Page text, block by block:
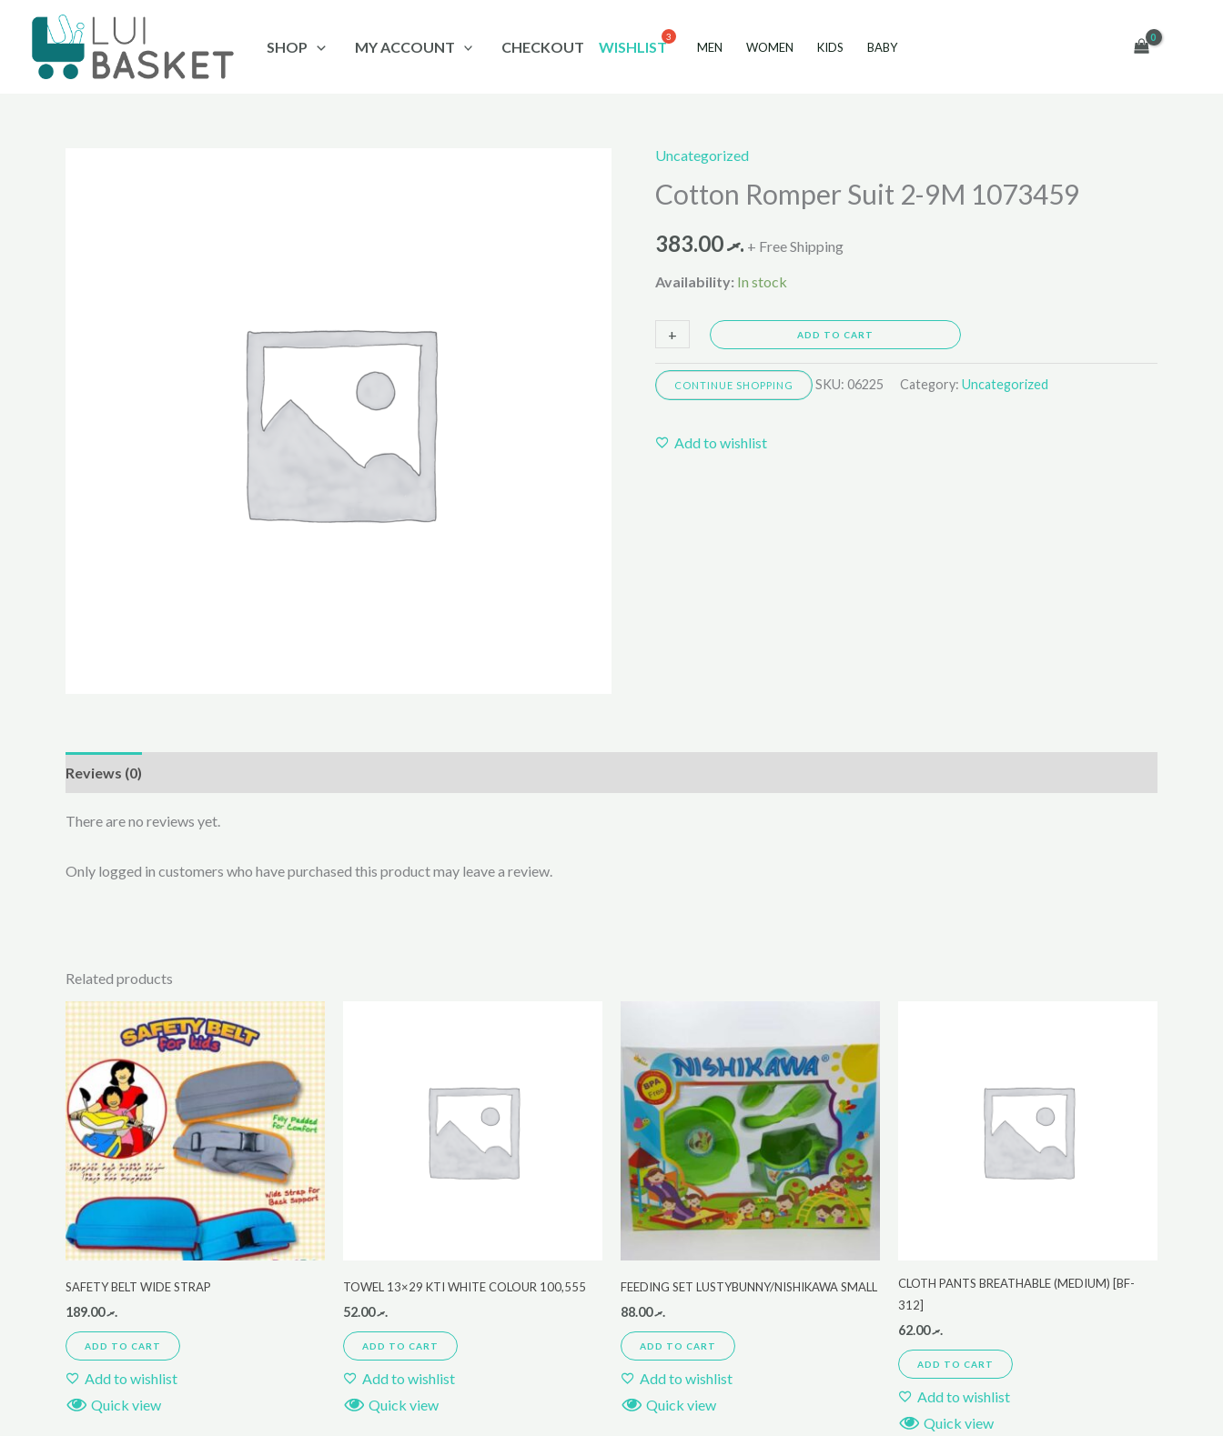
content
SHOP MY ACCOUNT CHECKOUT WISHLIST MEN WOMEN KIDS BABY
Uncategorized
Cotton Romper Suit 2-9M 1073459
.ރ383.00 + Free Shipping
Availability: In stock
-
Cotton
Romper
2-
1073459
quantity
+
ADD TO CART
CONTINUE SHOPPING SKU: 06225 Category: Uncategorized
Add to wishlist
Reviews (0)
There are no reviews yet.
Only logged in customers who have purchased this product may leave a review.
Related products
SAFETY BELT WIDE STRAP
.ރ189.00
ADD TO CART
Add to wishlist
Quick view
TOWEL 13×29 KTI WHITE COLOUR 100,555
.ރ52.00
ADD TO CART
Add to wishlist
Quick view
FEEDING SET LUSTYBUNNY/NISHIKAWA SMALL
.ރ88.00
ADD TO CART
Add to wishlist
Quick view
CLOTH PANTS BREATHABLE (MEDIUM) [BF-
312]
.ރ62.00
ADD TO CART
Add to wishlist
Quick view